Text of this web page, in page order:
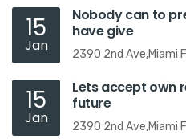
15
Jan
Nobody can to
have give
2390 2nd Ave,Miami
15
Jan
Lets accept own
future
2390 2nd Ave,Miami